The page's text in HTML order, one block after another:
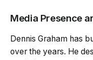
Media Presence
Dennis Graham has
over the years. He